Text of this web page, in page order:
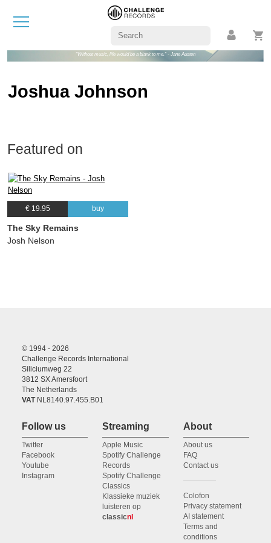
"Without music, life would be a blank to me." - Jane Austen
Joshua Johnson
Featured on
€ 19.95 buy
The Sky Remains
Josh Nelson
© 1994 - 2026
Challenge Records International
Siliciumweg 22
3812 SX Amersfoort
The Netherlands
VATNL8140.97.455.B01
Follow us
Twitter
Facebook
Youtube
Instagram
Streaming
Apple Music
Spotify Challenge
Records
Spotify Challenge
Classics
Klassieke muziek
luisteren op
classicnl
About
About us
FAQ
Contact us
Colofon
Privacy statement
AI statement
Terms and
conditions